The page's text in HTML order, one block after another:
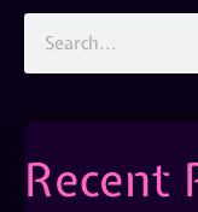
Recent